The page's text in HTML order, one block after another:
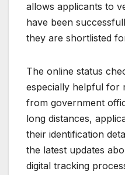
allows applicants to
have been
they are shortlisted
The online status
especially helpful for
from government
long distances,
their identification
the latest updates
digital tracking